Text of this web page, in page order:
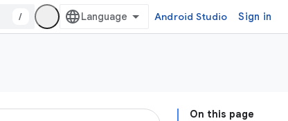
/ Android Studio Sign in
On this page